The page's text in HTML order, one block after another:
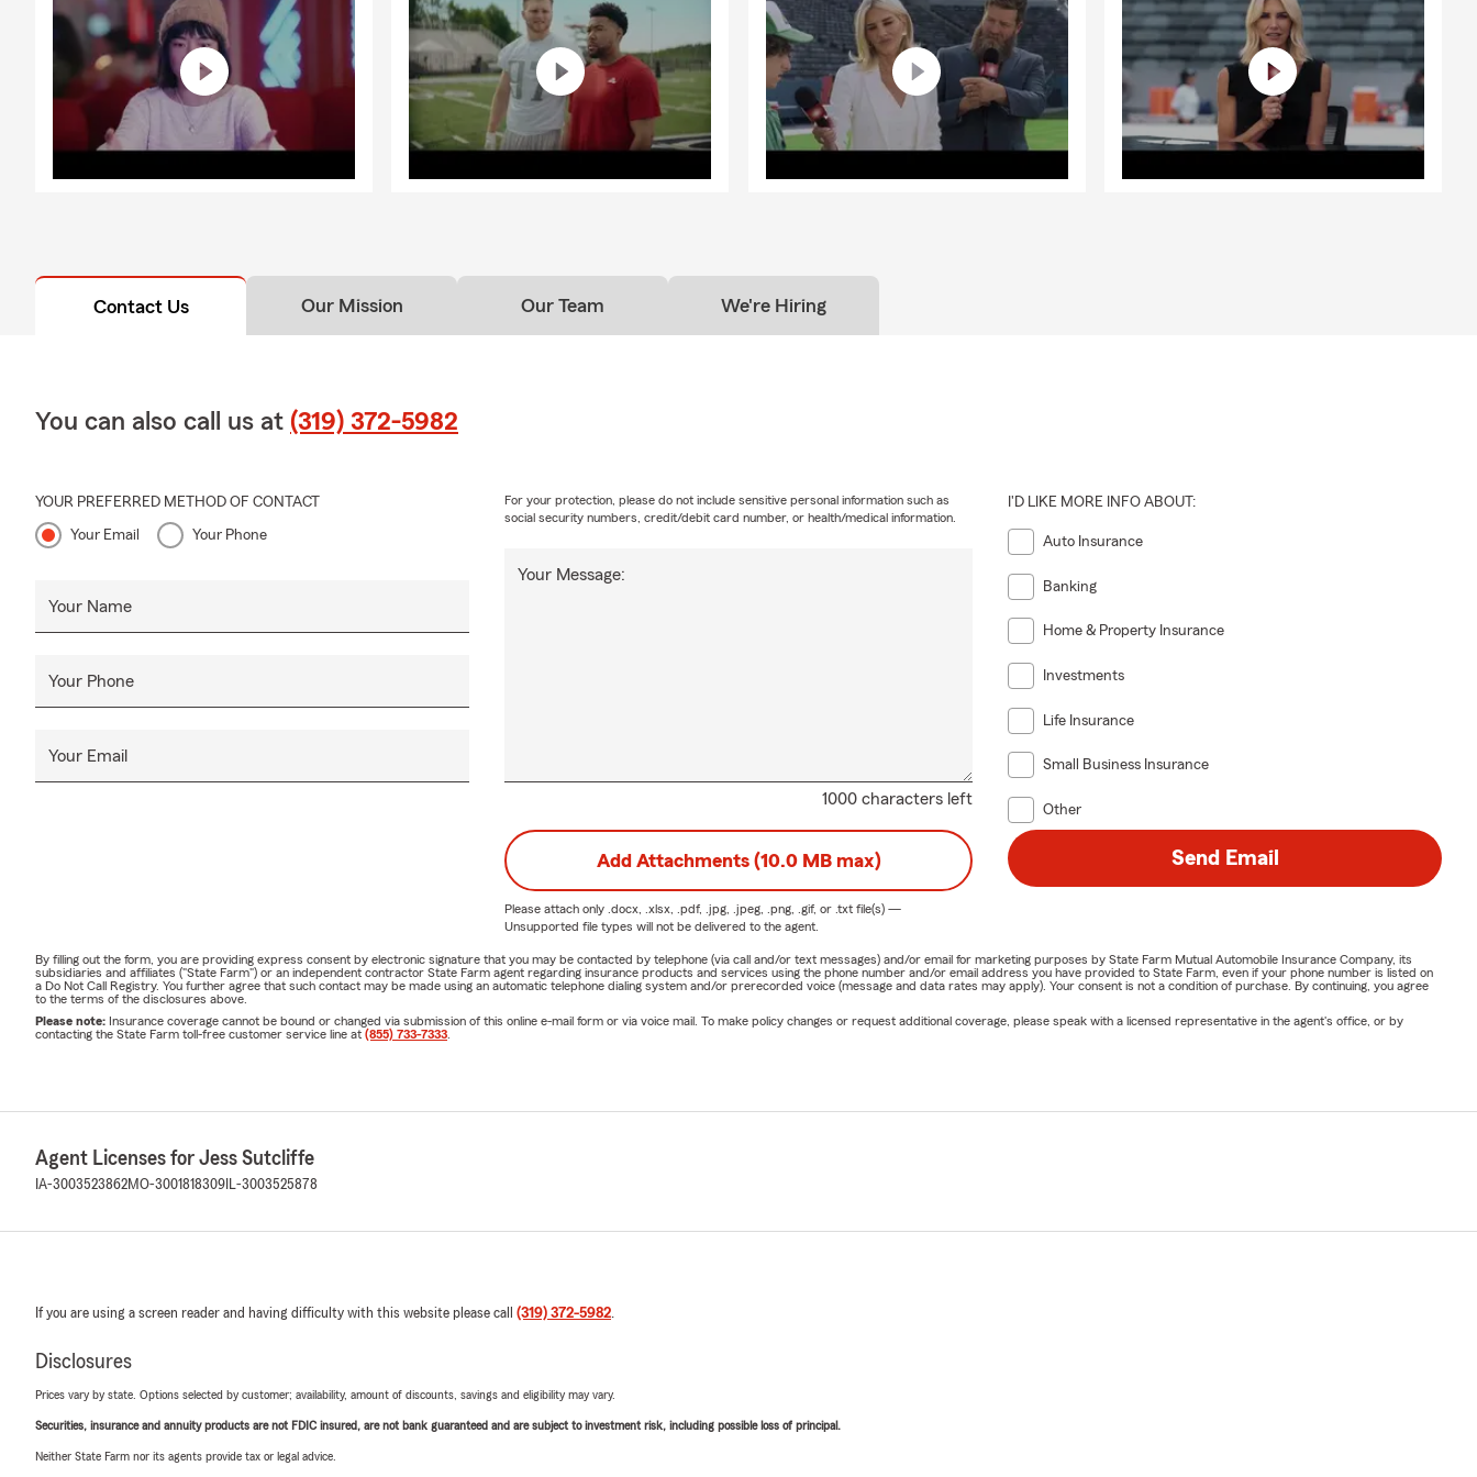
Contact Us Our Mission Our Team We're Hiring
You can also call us at (319) 372-5982
YOUR PREFERRED METHOD OF CONTACT
Your Email Your Phone
Your Name
Your Phone
Your Email
1000 characters left
Your Message:
For your protection, please do not include sensitive personal information such as
social security numbers, credit/debit card number, or health/medical information.
I'D LIKE MORE INFO ABOUT:
Auto Insurance
Banking
Home & Property Insurance
Investments
Life Insurance
Small Business Insurance
Other
Add Attachments (10.0 MB max)
Please attach only .docx, .xlsx, .pdf, .jpg, .jpeg, .png, .gif, or .txtfile(s) —
Unsupported file types will not be delivered to the agent.
Send Email
By filling out the form, you are providing express consent by electronic signature that you may be contacted by telephone (via call and/or text messages) and/or email for marketing purposes by State Farm Mutual Automobile Insurance Company, its
subsidiaries and affiliates ("State Farm") or an independent contractor State Farm agent regarding insurance products and services using the phone number and/or email address you have provided to State Farm, even if your phone number is listed on
a Do Not Call Registry. You further agree that such contact may be made using an automatic telephone dialing system and/or prerecorded voice (message and data rates may apply). Your consent is not a condition of purchase. By continuing, you agree
to the terms of the disclosures above.
Please note: Insurance coverage cannot be bound or changed via submission of this online e-mail form or via voice mail. To make policy changes or request additional coverage, please speak with a licensed representative in the agent's office, or by
contacting the State Farm toll-free customer service line at (855) 733-7333
Agent Licenses for Jess Sutcliffe
IA-3003523862MO-3001818309 IL-3003525878
If you are using a screen reader and having difficulty with this website please call (319) 372-5982.
Disclosures
Prices vary by state. Options selected by customer; availability, amount of discounts, savings and eligibility may vary.
Securities, insurance and annuity products are not FDIC insured, are not bank guaranteed and are subject to investment risk, including possible loss of principal.
Neither State Farm nor its agents provide tax or legal advice.